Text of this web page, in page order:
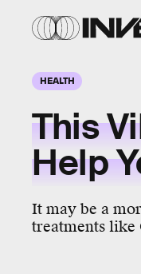
HEALTH
This
Help
It may be a
treatments like